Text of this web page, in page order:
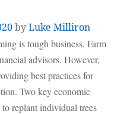
byLuke Milliron
is tough business. Farm
advisors. However,
best practices for
Two key economic
replant individual trees